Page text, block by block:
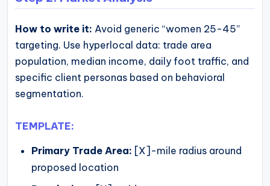
How to write it: Avoid generic “women 25-45”
targeting. Use hyperlocal data: trade area
population, median income, daily foot traffic, and
specific client personas based on behavioral
segmentation.
TEMPLATE:
Primary Trade Area: [X]-mile radius around
proposed location